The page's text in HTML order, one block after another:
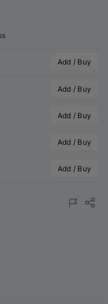
Add / Buy
Add / Buy
Add / Buy
Add / Buy
Add / Buy